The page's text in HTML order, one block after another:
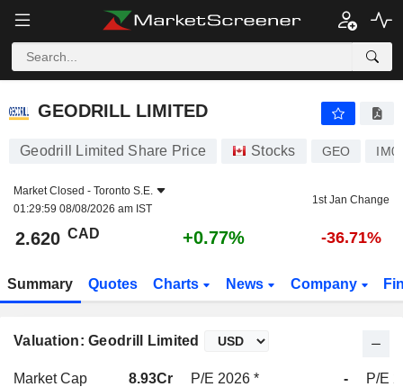
GEODRILL LIMITED
GEODRILL LIMITED
Geodrill Limited Share Price Stocks GEO
Market Closed - Toronto S.E.
01:29:59 08/08/2026 am IST
1st Jan Change
2.620 CAD +0.77% -36.71%
Summary Quotes Charts News Company
Valuation: Geodrill Limited
Market Cap 8.93Cr P/E 2026 * -
P/E